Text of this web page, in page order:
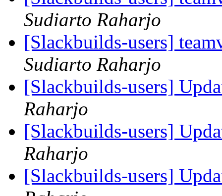
Sudiarto Raharjo
[Slackbuilds-users]
Sudiarto Raharjo
[Slackbuilds-users]
Raharjo
[Slackbuilds-users]
Raharjo
[Slackbuilds-users]